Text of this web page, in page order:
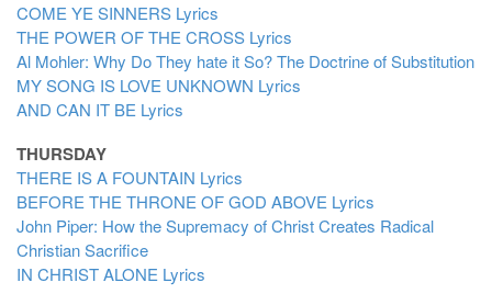
COME YE SINNERS Lyrics
THE POWER OF THE CROSS Lyrics
Al Mohler: Why Do They hate it So? The Doctrine of Substitution
MY SONG IS LOVE UNKNOWN Lyrics
AND CAN IT BE Lyrics
THURSDAY
THERE IS A FOUNTAIN Lyrics
BEFORE THE THRONE OF GOD ABOVE Lyrics
John Piper: How the Supremacy of Christ Creates Radical
Christian Sacrifice
IN CHRIST ALONE Lyrics